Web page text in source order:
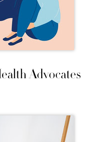
Advocates